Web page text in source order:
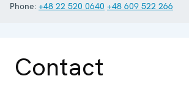
Phone: +48 22 520 0640 +48 609 522 266
Contact